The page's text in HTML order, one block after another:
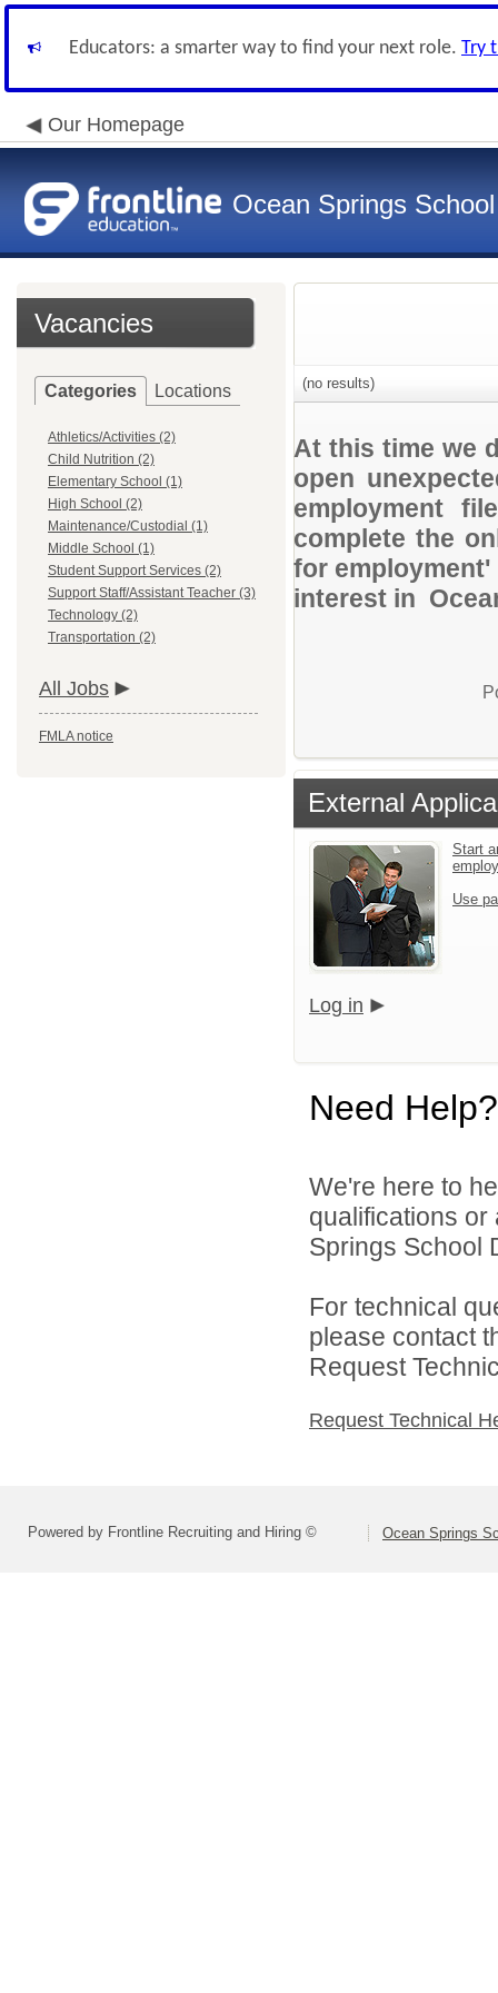
Educators: a smarter way to find your next role. Try
Our Homepage
Ocean Springs
Vacancies
Categories Locations
Athletics/Activities (2)
Child Nutrition (2)
Elementary School (1)
High School (2)
Maintenance/Custodial (1)
Middle School (1)
Student Support Services (2)
Support Staff/Assistant Teacher (3)
Technology (2)
Transportation (2)
All Jobs
FMLA notice
(no results)
At this time we
open
employment
complete the
for
interest in
External
Start
Use
Log in
Need Help?
We're here to
qualifications
Springs School
For technical
please contact
Request
Request Technical
Powered by Frontline Recruiting and Hiring © Ocean Springs